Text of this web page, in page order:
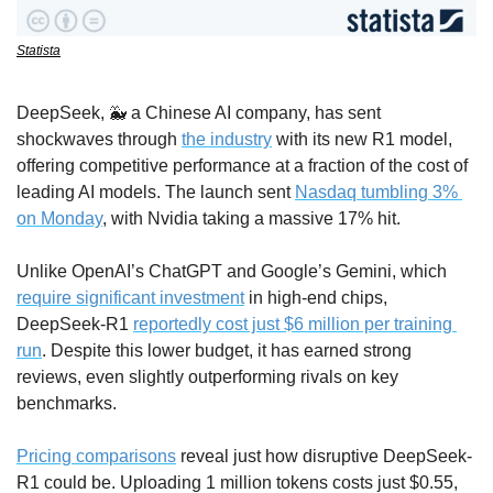
Statista
DeepSeek, 🐳 a Chinese AI company, has sent
shockwaves through the industry with its new R1 model,
offering competitive performance at a fraction of the cost of
leading AI models. The launch sent Nasdaq tumbling 3%
on Monday, with Nvidia taking a massive 17% hit.
require significant investment in high-end chips,
DeepSeek-R1 reportedly cost just $6 million per training
run. Despite this lower budget, it has earned strong
reviews, even slightly outperforming rivals on key
benchmarks.
Pricing comparisons reveal just how disruptive DeepSeek-
R1 could be. Uploading 1 million tokens costs just $0.55,